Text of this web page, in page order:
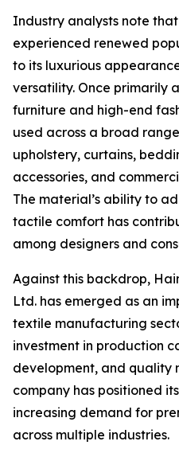
Industry analysts note
experienced renewed
to its luxurious
versatility. Once primarily
furniture and high-end
used across a broad
upholstery, curtains,
accessories, and
The material’s ability to
tactile comfort has
among designers and
Against this backdrop,
Ltd. has emerged as an
textile manufacturing
investment in production
development, and quality
company has positioned
increasing demand for
across multiple industries.